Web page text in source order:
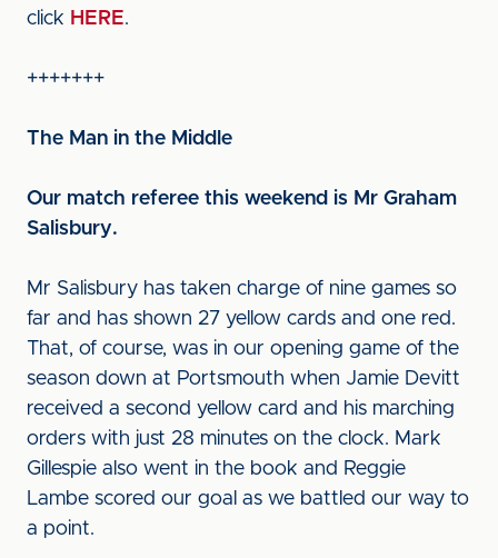
click HERE.
+++++++
The Man in the Middle
Our match referee this weekend is Mr Graham
Salisbury.
Mr Salisbury has taken charge of nine games so
far and has shown 27 yellow cards and one red.
That, of course, was in our opening game of the
season down at Portsmouth when Jamie Devitt
received a second yellow card and his marching
orders with just 28 minutes on the clock. Mark
Gillespie also went in the book and Reggie
Lambe scored our goal as we battled our way to
a point.